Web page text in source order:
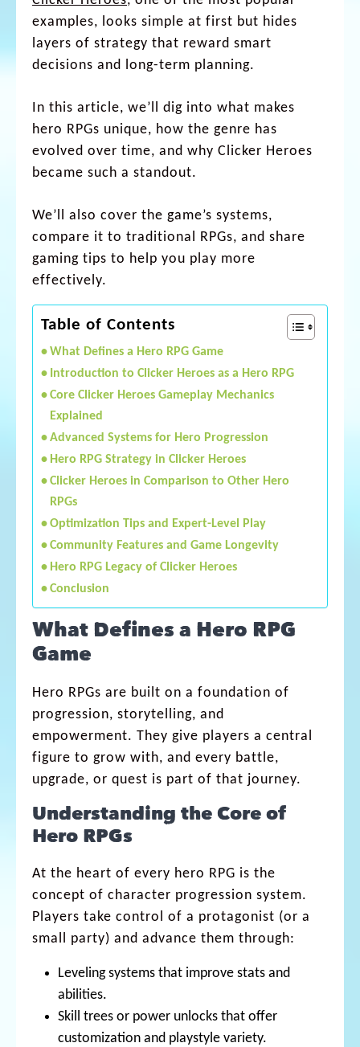
examples, looks simple at first but hides
layers of strategy that reward smart
decisions and long-term planning.
In this article, we’ll dig into what makes
hero RPGs unique, how the genre has
evolved over time, and why Clicker Heroes
became such a standout.
We’ll also cover the game’s systems,
compare it to traditional RPGs, and share
gaming tips to help you play more
effectively.
Table of Contents
What Defines a Hero RPG Game
Introduction to Clicker Heroes as a Hero RPG
Core Clicker Heroes Gameplay Mechanics
Explained
Advanced Systems for Hero Progression
Hero RPG Strategy in Clicker Heroes
Clicker Heroes in Comparison to Other Hero
RPGs
Optimization Tips and Expert-Level Play
Community Features and Game Longevity
Hero RPG Legacy of Clicker Heroes
Conclusion
What Defines a Hero RPG
Game
Hero RPGs are built on a foundation of
progression, storytelling, and
empowerment. They give players a central
figure to grow with, and every battle,
upgrade, or quest is part of that journey.
Understanding the Core of
Hero RPGs
At the heart of every hero RPG is the
concept of character progression system.
Players take control of a protagonist (or a
small party) and advance them through:
Leveling systems that improve stats and
abilities.
Skill trees or power unlocks that offer
customization and playstyle variety.